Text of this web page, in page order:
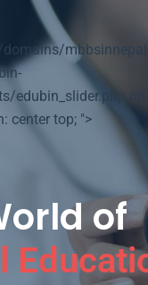
edubin_slider.php on
center top; ">
of